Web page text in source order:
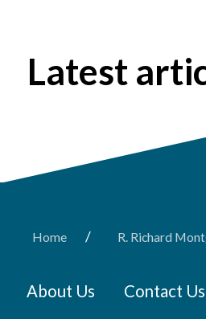
Latest
Home / R. Richard
About Us Contact Us